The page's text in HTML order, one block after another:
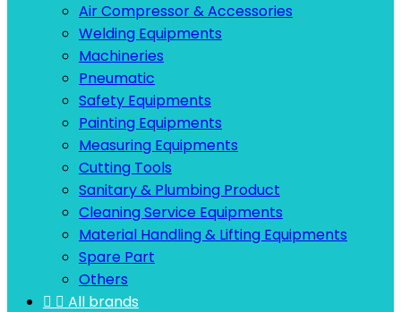
Air Compressor & Accessories
Welding Equipments
Machineries
Pneumatic
Safety Equipments
Painting Equipments
Measuring Equipments
Cutting Tools
Sanitary & Plumbing Product
Cleaning Service Equipments
Material Handling & Lifting Equipments
Spare Part
Others
  All brands